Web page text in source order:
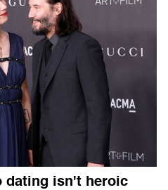
dating isn't heroic